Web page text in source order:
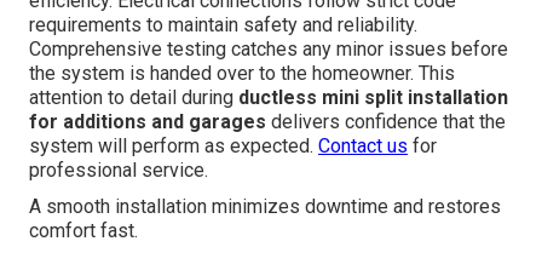
requirements to maintain safety and reliability.
Comprehensive testing catches any minor issues before
the system is handed over to the homeowner. This
attention to detail during ductless mini split installation
for additions and garages delivers confidence that the
system will perform as expected. Contact us for
professional service.
A smooth installation minimizes downtime and restores
comfort fast.